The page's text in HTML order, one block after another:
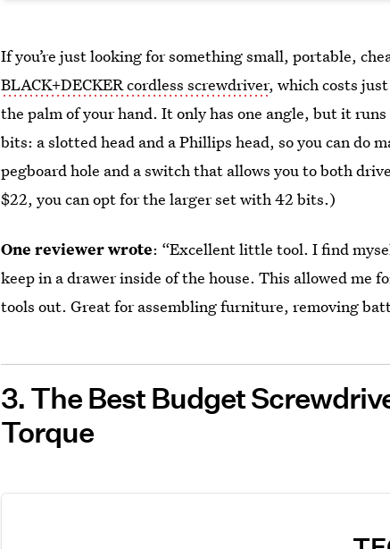
If you’re just looking for something small, portable,
BLACK+DECKER cordless screwdriver, which costs
the palm of your hand. It only has one angle, but it
bits: a slotted head and a Phillips head, so you can do
pegboard hole and a switch that allows you to both
$22, you can opt for the larger set with 42 bits.)
One reviewer wrote: “Excellent little tool. I find
keep in a drawer inside of the house. This allowed
tools out. Great for assembling furniture, removing
3. The Best Budget
Torque